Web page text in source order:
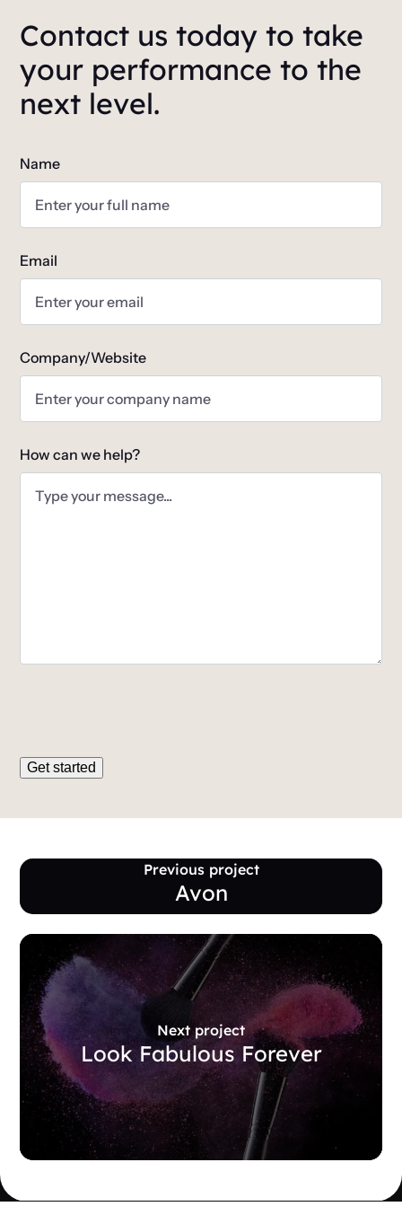
Contact us today to take
your performance to the
next level.
Name
Email
Company/Website
How can we help?
Get started
Previous project
Avon
Next project
Look Fabulous Forever